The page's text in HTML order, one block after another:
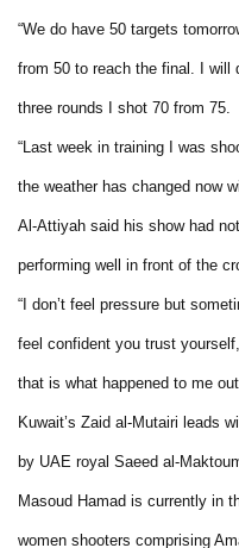
“We do have 50 targets
from 50 to reach the final. I will
three rounds I shot 70 from 75.
“Last week in training I was
the weather has changed now
Al-Attiyah said his show had
performing well in front of the
“I don’t feel pressure but
feel confident you trust
that is what happened to me
Kuwait’s Zaid al-Mutairi leads
by UAE royal Saeed al-
Masoud Hamad is currently in
women shooters comprising